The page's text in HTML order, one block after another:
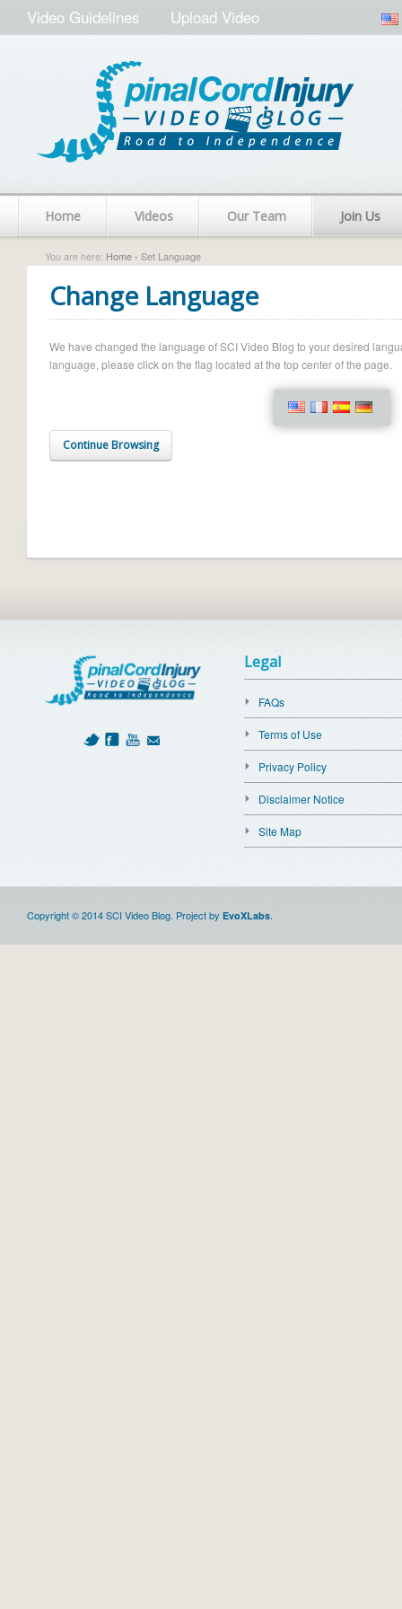
Video Guidelines Upload Video
Home Videos Our Team Join Us
You are here: Home › Set Language
Change Language
We have changed the language of SCI Video Blog to your desired
language, please click on the flag located at the top center of the page.
Continue Browsing
Legal
FAQs
Terms of Use
Privacy Policy
Disclaimer Notice
Site Map
Copyright © 2014 SCI Video Blog. Project by EvoXLabs.